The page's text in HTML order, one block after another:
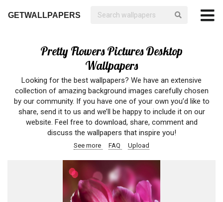
GETWALLPAPERS
Pretty Flowers Pictures Desktop
Wallpapers
Looking for the best wallpapers? We have an extensive
collection of amazing background images carefully chosen
by our community. If you have one of your own you’d like to
share, send it to us and we’ll be happy to include it on our
website. Feel free to download, share, comment and
discuss the wallpapers that inspire you!
See more FAQ Upload